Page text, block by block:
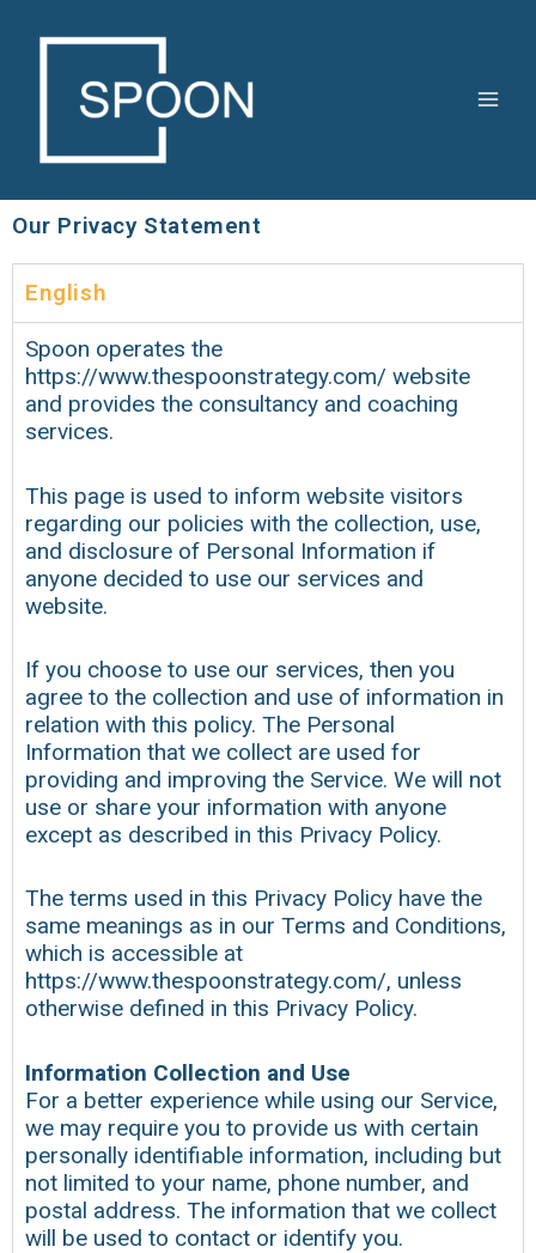
Our Privacy Statement
English
Spoon operates the
https://www.thespoonstrategy.com/ website
and provides the consultancy and coaching
services.
This page is used to inform website visitors
regarding our policies with the collection, use,
and disclosure of Personal Information if
anyone decided to use our services and
website.
If you choose to use our services, then you
agree to the collection and use of information in
relation with this policy. The Personal
Information that we collect are used for
providing and improving the Service. We will not
use or share your information with anyone
except as described in this Privacy Policy.
The terms used in this Privacy Policy have the
same meanings as in our Terms and Conditions,
which is accessible at
https://www.thespoonstrategy.com/, unless
otherwise defined in this Privacy Policy.
Information Collection and Use
For a better experience while using our Service,
we may require you to provide us with certain
personally identifiable information, including but
not limited to your name, phone number, and
postal address. The information that we collect
will be used to contact or identify you.